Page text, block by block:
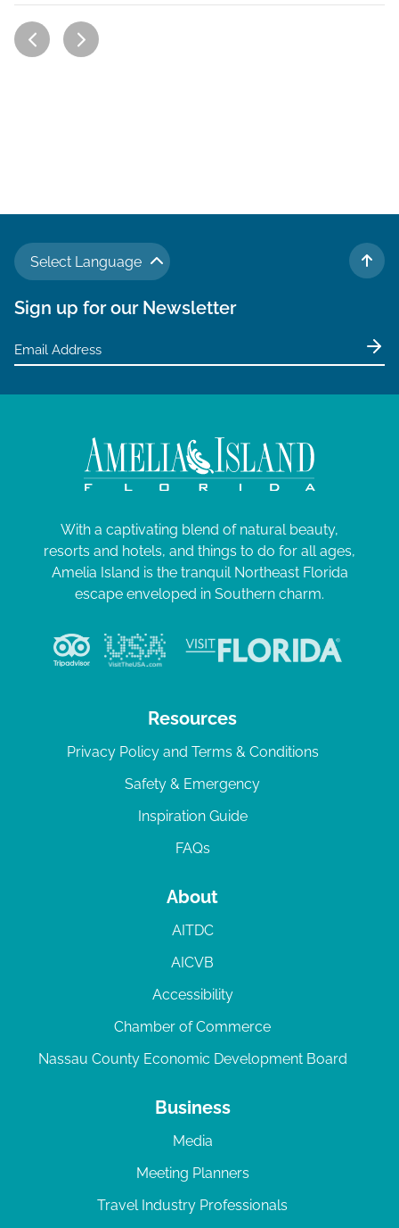
Select Language
TO
Sign up for our Newsletter
With a captivating blend of natural beauty,
resorts and hotels, and things to do for all ages,
Amelia Island is the tranquil Northeast Florida
escape enveloped in Southern charm.
Resources
Privacy Policy and Terms & Conditions
Safety & Emergency
Inspiration Guide
FAQs
About
AITDC
AICVB
Accessibility
Chamber of Commerce
Nassau County Economic Development Board
Business
Media
Meeting Planners
Travel Industry Professionals